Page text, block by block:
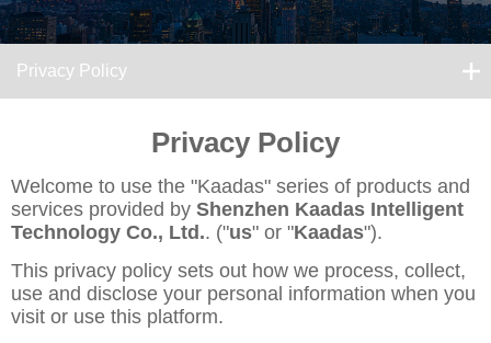
Privacy Policy
Privacy Policy
Welcome to use the "Kaadas" series of products and
services provided by Shenzhen Kaadas Intelligent
Technology Co., Ltd.. ("us" or "Kaadas").
This privacy policy sets out how we process, collect,
use and disclose your personal information when you
visit or use this platform.